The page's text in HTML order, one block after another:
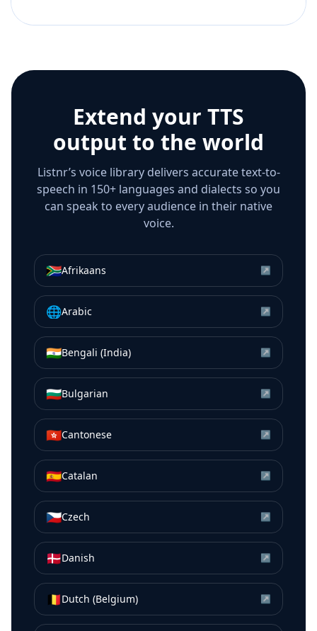
Extend your TTS
output to the world
Listnr’s voice library delivers accurate text-to-
speech in 150+ languages and dialects so you
can speak to every audience in their native
voice.
🇿🇦Afrikaans ↗
🌐Arabic ↗
🇮🇳Bengali (India) ↗
🇧🇬Bulgarian ↗
🇭🇰Cantonese ↗
🇪🇸Catalan ↗
🇨🇿Czech ↗
🇩🇰Danish ↗
🇧🇪Dutch (Belgium) ↗